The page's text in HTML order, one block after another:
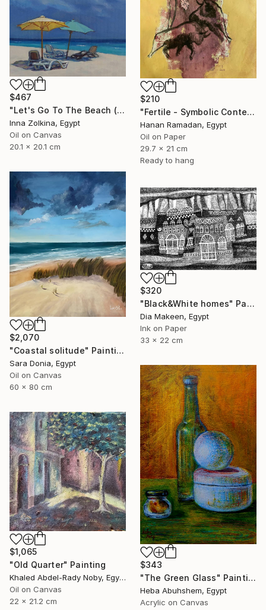
$210
"Fertile - Symbolic Contemporary Figurative Art" Painting
Hanan Ramadan, Egypt
Oil on Paper
29.7 x 21 cm
Ready to hang
$467
"Let's Go To The Beach (North Coast, Egypt)" Painting
Inna Zolkina, Egypt
Oil on Canvas
20.1 x 20.1 cm
$2,070
"Coastal solitude" Painting
Sara Donia, Egypt
Oil on Canvas
60 x 80 cm
$320
"Black&White homes" Painting
Dia Makeen, Egypt
Ink on Paper
33 x 22 cm
$343
"The Green Glass" Painting
Heba Abuhshem, Egypt
Acrylic on Canvas
$1,065
"Old Quarter" Painting
Khaled Abdel-Rady Noby, Egypt
Oil on Canvas
22 x 21.2 cm